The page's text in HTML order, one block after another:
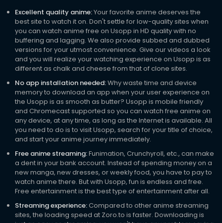
Excellent quality anime:Your favorite anime deserves the
best site to watch it on. Don't settle for low-quality sites when
you can watch anime free on Usopp in HD quality with no
buffering and lagging. We also provide subbed and dubbed
versions for your utmost convenience. Give our videos a look
and you will realize your watching experience on Usopp is as
different as chalk and cheese from that of clone sites.
No app installation needed:Why waste time and device
memory to download an app when your user experience on
the Usopp is as smooth as butter? Usopp is mobile friendly
and Chromecast supported so you can watch free anime on
any device, at any time, as long as the Internet is available. All
you need to do is to visit Usopp, search for your title of choice,
and start your anime journey immediately.
Free anime streaming:Funimation, Crunchyroll, etc., can make
a dent in your bank account. Instead of spending money on a
new manga, new dresses, or weekly food, you have to pay to
watch anime there. But with Usopp, fun is endless and free.
Free entertainment is the best type of entertainment after all.
Streaming experience:Compared to other anime streaming
sites, the loading speed at Zoro.to is faster. Downloading is